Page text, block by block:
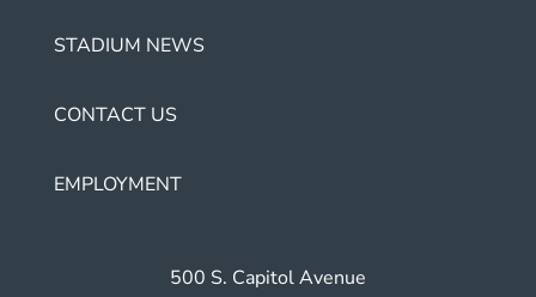
STADIUM NEWS
CONTACT US
EMPLOYMENT
500 S. Capitol Avenue